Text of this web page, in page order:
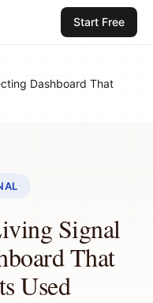
Start Free
Dashboard That
Signal
That
Used